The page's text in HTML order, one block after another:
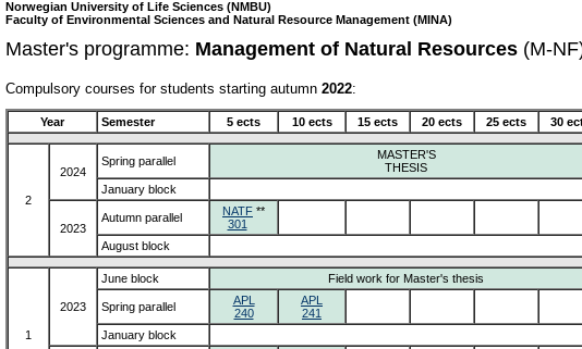
Norwegian University of Life Sciences (NMBU)
Faculty of Environmental Sciences and Natural Resource Management (MINA)
Master's programme: Management of Natural Resources (M-
Compulsory courses for students starting autumn 2022:
Year Semester 5 ects 10 ects 15 ects 20 ects 25 ects 30
2
2024
Spring parallel
MASTER'S
THESIS
January block
2023
Autumn parallel NATF **
301
August block
1
2023
June block Field work for Master's thesis
Spring parallel
APL
240
APL
241
January block